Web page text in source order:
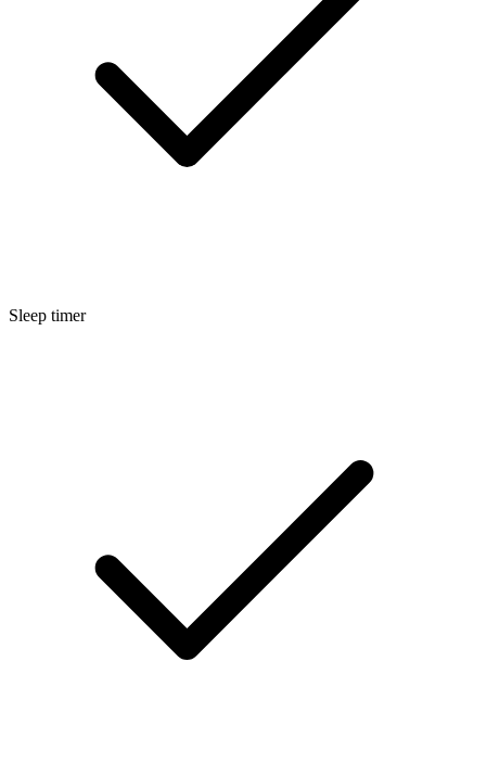
Sleep timer